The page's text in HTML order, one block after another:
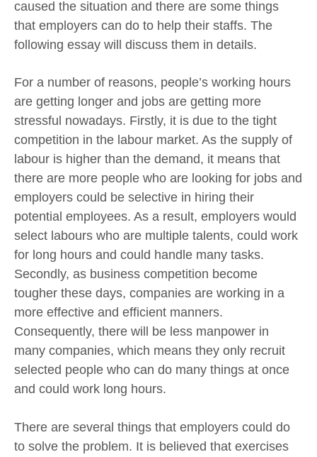
caused the situation and there are some things
that employers can do to help their staffs. The
following essay will discuss them in details.
For a number of reasons, people’s working hours
are getting longer and jobs are getting more
stressful nowadays. Firstly, it is due to the tight
competition in the labour market. As the supply of
labour is higher than the demand, it means that
there are more people who are looking for jobs and
employers could be selective in hiring their
potential employees. As a result, employers would
select labours who are multiple talents, could work
for long hours and could handle many tasks.
Secondly, as business competition become
tougher these days, companies are working in a
more effective and efficient manners.
Consequently, there will be less manpower in
many companies, which means they only recruit
selected people who can do many things at once
and could work long hours.
There are several things that employers could do
to solve the problem. It is believed that exercises